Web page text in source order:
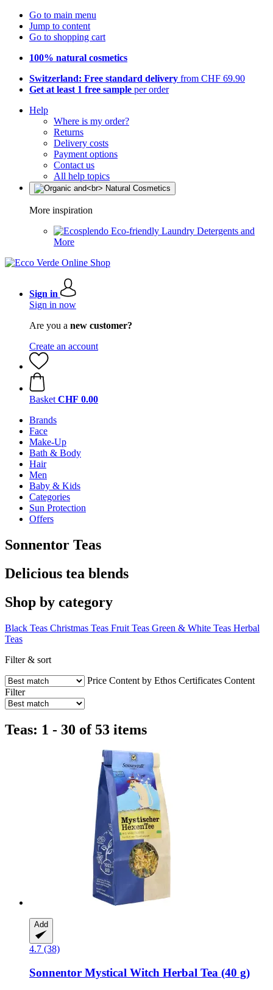
Go to main menu
Jump to content
Go to shopping cart
100% natural cosmetics
Switzerland: Free standard delivery from CHF 69.90
Get at least 1 free sample per order
Help
Where is my order?
Returns
Delivery costs
Payment options
Contact us
All help topics
More inspiration
Eco-friendly Laundry Detergents and
More
Sign in
Sign in now
Are you a new customer?
Create an account
Basket CHF 0.00
Brands
Face
Make-Up
Bath & Body
Hair
Men
Baby & Kids
Categories
Sun Protection
Offers
Sonnentor Teas
Delicious tea blends
Shop by category
Black Teas Christmas Teas Fruit Teas Green & White Teas Herbal
Teas
Filter & sort
Price Content by Ethos Certificates Content
Filter
Teas: 1 - 30 of 53 items
Add
4.7 (38)
Sonnentor Mystical Witch Herbal Tea (40 g)